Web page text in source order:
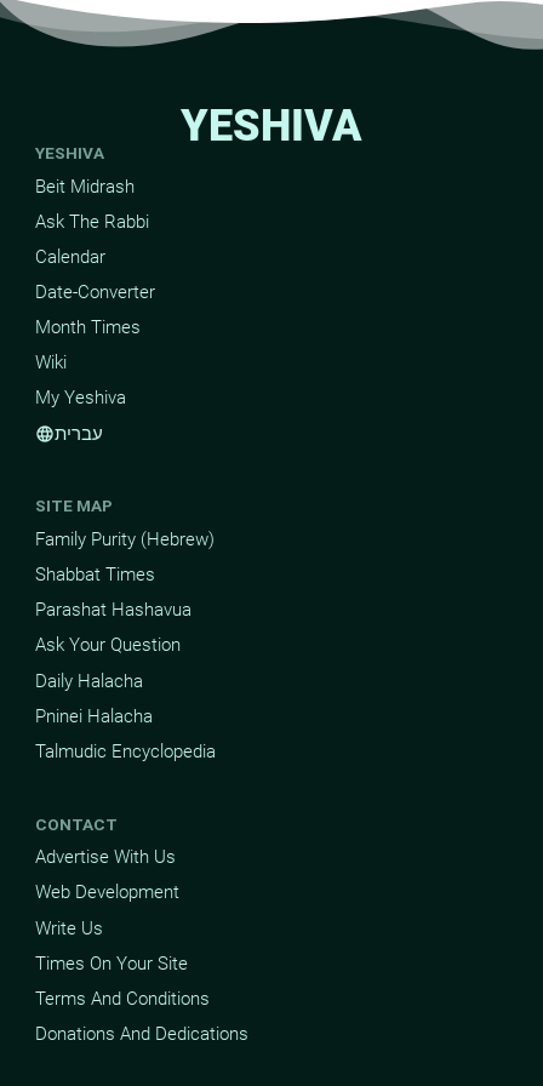
YESHIVA
YESHIVA
Beit Midrash
Ask The Rabbi
Calendar
Date-Converter
Month Times
Wiki
My Yeshiva
languageעברית
SITE MAP
Family Purity (Hebrew)
Shabbat Times
Parashat Hashavua
Ask Your Question
Daily Halacha
Pninei Halacha
Talmudic Encyclopedia
CONTACT
Advertise With Us
Web Development
Write Us
Times On Your Site
Terms And Conditions
Donations And Dedications